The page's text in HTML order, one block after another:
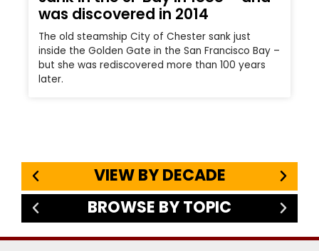
was discovered in 2014
The old steamship City of Chester sank just
inside the Golden Gate in the San Francisco Bay –
but she was rediscovered more than 100 years
later.
VIEW BY DECADE
BROWSE BY TOPIC